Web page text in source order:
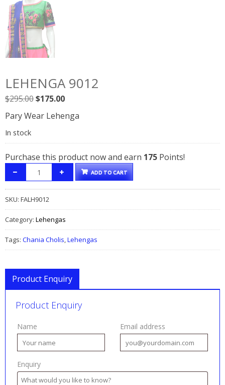
LEHENGA 9012
$295.00Original
price
was:
$175.00Current
is:
Pary Wear Lehenga
In stock
Purchase this product now and earn 175 Points!
ADD TO CART
SKU: FALH9012
Category: Lehengas
Tags: Chania Cholis,Lehengas
Product Enquiry
Product Enquiry
Name Email address
Enquiry